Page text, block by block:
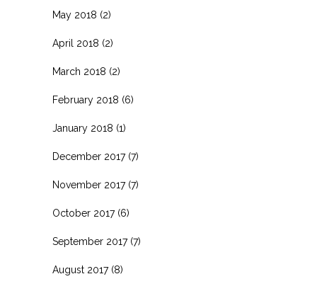
May 2018 (2)
April 2018 (2)
March 2018 (2)
February 2018 (6)
January 2018 (1)
December 2017(7)
November 2017(7)
October 2017(6)
September 2017(7)
August 2017(8)